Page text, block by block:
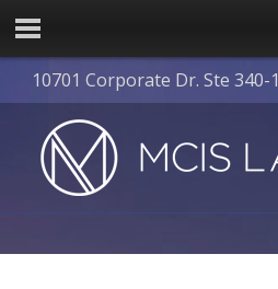
10701 Corporate Dr. Ste 340-